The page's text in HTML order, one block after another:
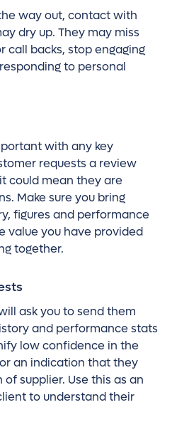
way out, contact with
dry up. They may miss
call backs, stop engaging
to personal
with any key
requests a review
could mean they are
Make sure you bring
figures and performance
value you have provided
together.
ask you to send them
and performance stats
low confidence in the
an indication that they
supplier. Use this as an
to understand their